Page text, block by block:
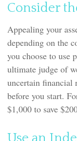
Consider
Appealing your
depending on the
you choose to use
ultimate judge of
uncertain financial
before you start.
$1,000 to save
Use an